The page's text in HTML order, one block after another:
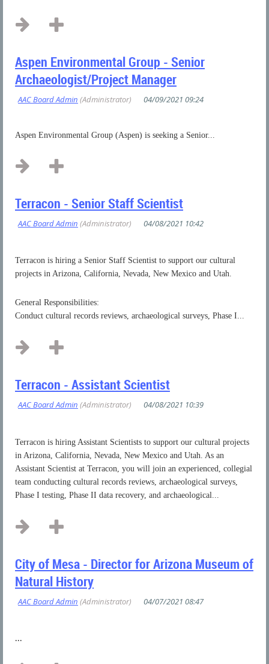
Aspen Environmental Group - Senior
Archaeologist/Project Manager
Aspen Environmental Group (Aspen) is seeking a Senior...
Terracon - Senior Staff Scientist
Terracon is hiring a Senior Staff Scientist to support our cultural
projects in Arizona, California, Nevada, New Mexico and Utah.
General Responsibilities:
Conduct cultural records reviews, archaeological surveys, Phase I...
Terracon - Assistant Scientist
Terracon is hiring Assistant Scientists to support our cultural projects
in Arizona, California, Nevada, New Mexico and Utah. As an
Assistant Scientist at Terracon, you will join an experienced, collegial
team conducting cultural records reviews, archaeological surveys,
Phase I testing, Phase II data recovery, and archaeological...
City of Mesa - Director for Arizona Museum of
Natural History
...